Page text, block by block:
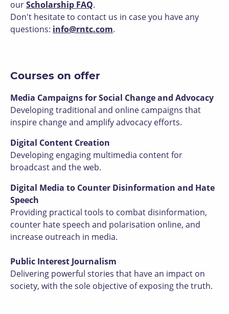
ourScholarship FAQ.
Don't hesitate to contact us in case you have any
questions: info@rntc.com.
Courses on offer
Media Campaigns for Social Change and Advocacy
Developing traditional and online campaigns that
inspire change and amplify advocacy efforts.
Digital Content Creation
Developing engaging multimedia content for
broadcast and the web.
Digital Media to Counter Disinformation and Hate
Speech
Providing practical tools to combat disinformation,
counter hate speech and polarisation online, and
increase outreach in media.
Public Interest Journalism
Delivering powerful stories that have an impact on
society, with the sole objective of exposing the truth.